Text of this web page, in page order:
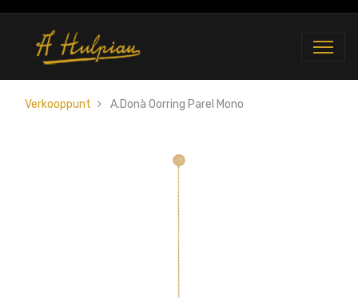
Verkooppunt A.Donà Oorring Parel Mono